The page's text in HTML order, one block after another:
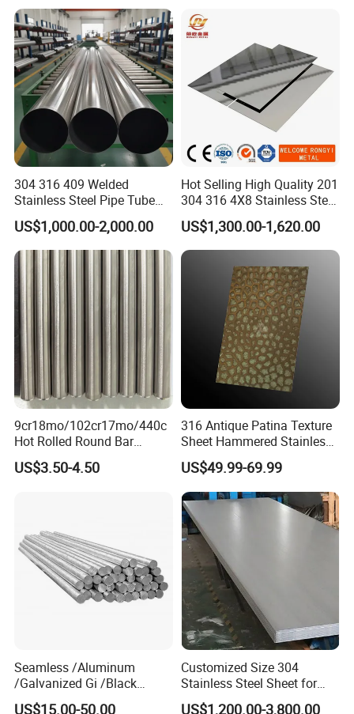
304 316 409 Welded
Stainless Steel Pipe Tube
Manufacturer with Factory
Price Round Od 1 2 3 4 5 6 7
8 Inch with Ba 2b 8K
Polished Surface for
Exhaust System
US$1,000.00-2,000.00
Hot Selling High Quality 201
304 316 4X8 Stainless Steel
Sheet AISI 304 Stainless
Steel Plate Sheet
US$1,300.00-1,620.00
9cr18mo/102cr17mo/440c
Hot Rolled Round Bar
Martensitic Stainless Steel
Bar Steel Round Bar High
US$3.50-4.50
316 Antique Patina Texture
Sheet Hammered Stainless
Steel Sheet for Bar Top
US$49.99-69.99
Seamless /Aluminum
/Galvanized Gi /Black
Mild/Copper Brass /Carbon
US$15.00-50.00
Customized Size 304
Stainless Steel Sheet for
Industrial Hardware Flat
US$1,200.00-3,800.00